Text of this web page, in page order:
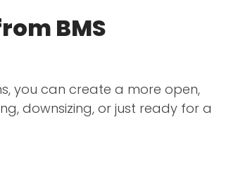
BMS
you can create a more open,
downsizing, or just ready for a